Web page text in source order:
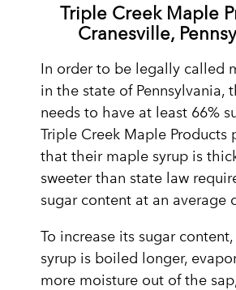
Triple Creek Maple
Cranesville,
In order to be legally called
in the state of Pennsylvania,
needs to have at least 66%
Triple Creek Maple Products
that their maple syrup is
sweeter than state law
sugar content at an average
To increase its sugar
syrup is boiled longer,
more moisture out of the